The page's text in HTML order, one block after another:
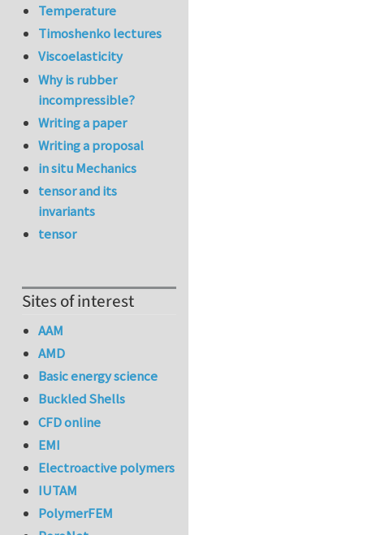
Temperature
Timoshenko lectures
Viscoelasticity
Why is rubber
incompressible?
Writing a paper
Writing a proposal
in situ Mechanics
tensor and its
invariants
tensor
Sites of interest
AAM
AMD
Basic energy science
Buckled Shells
CFD online
EMI
Electroactive polymers
IUTAM
PolymerFEM